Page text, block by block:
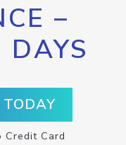
–
DAYS
Credit Card